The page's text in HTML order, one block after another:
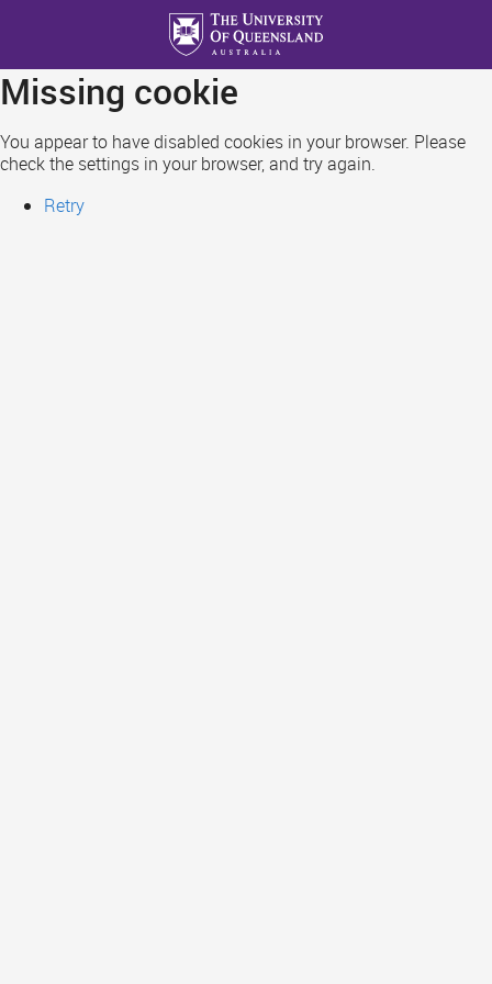
main
content
Missing cookie
You appear to have disabled cookies in your browser. Please
check the settings in your browser, and try again.
Retry